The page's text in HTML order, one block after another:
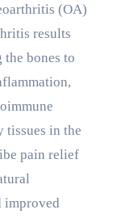
(OA)
results
bones to
tissues in the
pain relief
improved